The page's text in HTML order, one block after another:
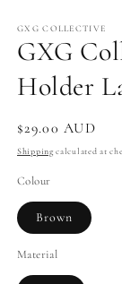
1
in
modal
GXG COLLECTIVE
GXG
Holder
Regular
price
$29.00 AUD
Shipping calculated at
Colour
Brown
Material